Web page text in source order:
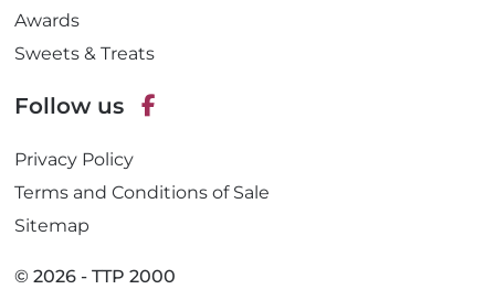
Awards
Sweets & Treats
Follow us
c
o
Privacy Policy
Terms and Conditions of Sale
Sitemap
© 2026 - TTP 2000